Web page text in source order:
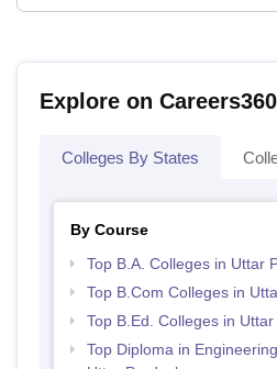
Explore on Careers360
Colleges By States
By Course
Top B.A. Colleges in Uttar
Top B.Com Colleges in
Top B.Ed. Colleges in
Top Diploma in